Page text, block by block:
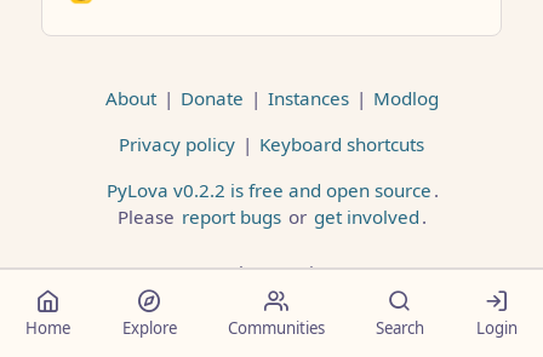
About | Donate | Instances | Modlog
Privacy policy | Keyboard shortcuts
PyLova v0.2.2 is free and open source .
Please report bugs or get involved .
Less than a minute
Home Explore Communities Search Login